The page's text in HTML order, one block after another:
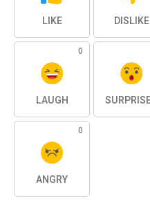
LIKE DISLIKE
0
LAUGH
0
ANGRY